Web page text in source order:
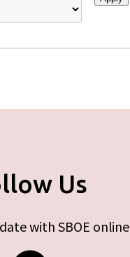
Us
with SBOE online